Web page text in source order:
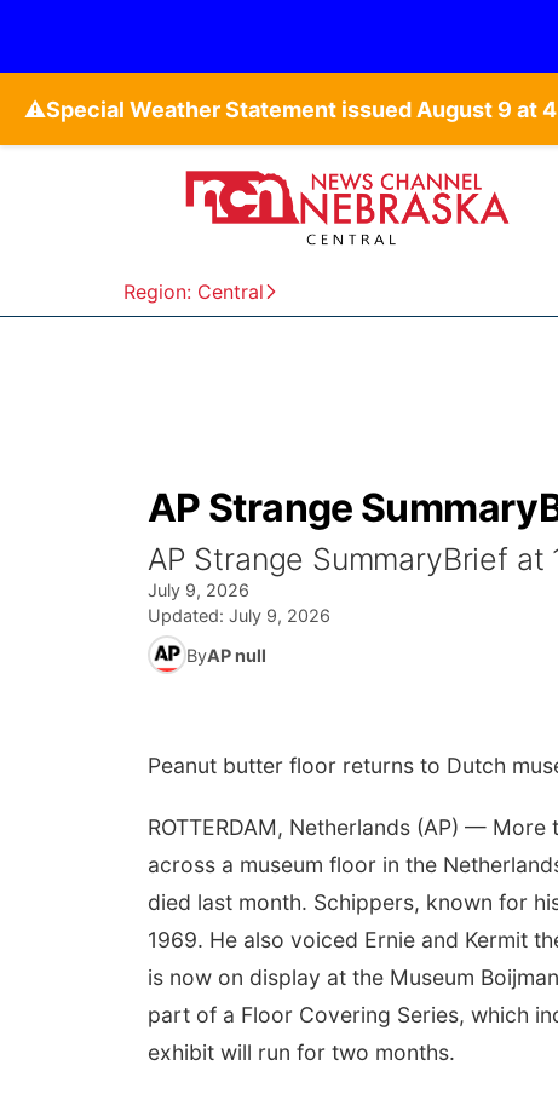
⚠️
Region: Central
AP Strange
AP Strange SummaryBrief at
July 9, 2026
Updated: July 9, 2026
ByAP null
Peanut butter floor returns to Dutch
ROTTERDAM, Netherlands (AP) —
across a museum floor in the
died last month. Schippers, known for
1969. He also voiced Ernie and Kermit
is now on display at the Museum
part of a Floor Covering Series, which
exhibit will run for two months.